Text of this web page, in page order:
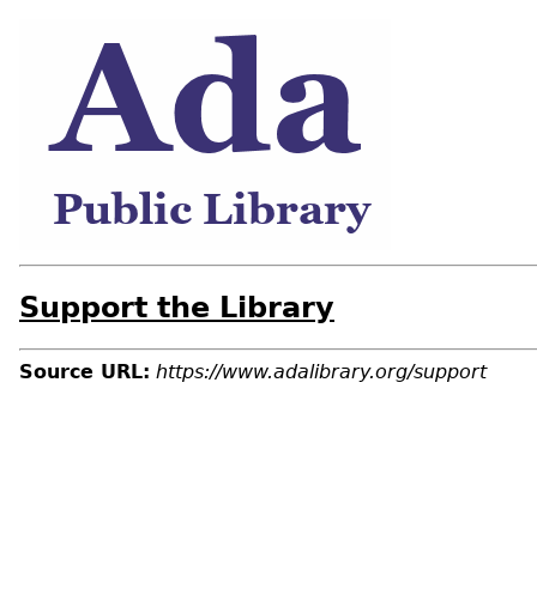
Support the Library
Source URL: https://www.adalibrary.org/support